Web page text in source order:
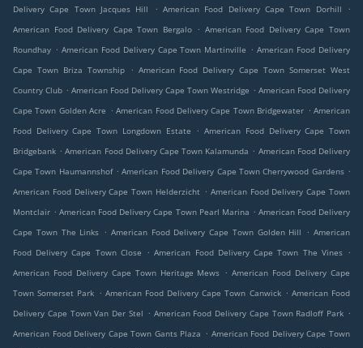
Delivery Cape Town Jacques Hill
. American Food Delivery Cape Town Dorhill
.
American Food Delivery Cape Town Bergalo . American Food Delivery Cape Town
Roundhay . American Food Delivery Cape Town Martinville . American Food Delivery
Cape Town Briza Township
. American Food Delivery Cape Town Somerset West
Country Club . American Food Delivery Cape Town Westridge . American Food Delivery
Cape Town Golden Acre . American Food Delivery Cape Town Bridgewater . American
Food Delivery Cape Town Longdown Estate
. American Food Delivery Cape Town
Bridgebank . American Food Delivery Cape Town Kalamunda . American Food Delivery
Cape Town Haumannshof . American Food Delivery Cape Town Cherrywood Gardens .
American Food Delivery Cape Town Helderzicht . American Food Delivery Cape Town
Montclair . American Food Delivery Cape Town Pearl Marina . American Food Delivery
Cape Town The Links . American Food Delivery Cape Town Golden Hill . American
Food Delivery Cape Town Close
. American Food Delivery Cape Town The Vines .
American Food Delivery Cape Town Heritage Mews . American Food Delivery Cape
Town Somerset Park . American Food Delivery Cape Town Canwick . American Food
Delivery Cape Town Van Der Stel . American Food Delivery Cape Town Radloff Park .
American Food Delivery Cape Town Gants Plaza . American Food Delivery Cape Town